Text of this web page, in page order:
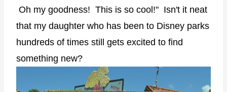
Oh my goodness! This is so cool!" Isn't it neat
that my daughter who has been to Disney parks
hundreds of times still gets excited to find
something new?